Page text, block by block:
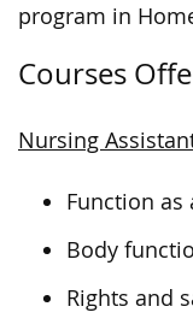
program in
Courses
Nursing
Function as
Body
Rights and